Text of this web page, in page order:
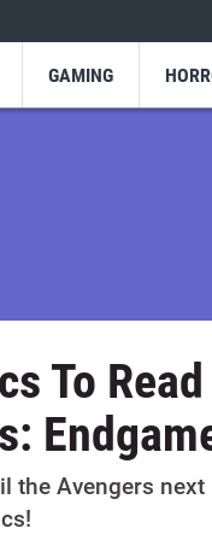
GAMING
To
the Avengers